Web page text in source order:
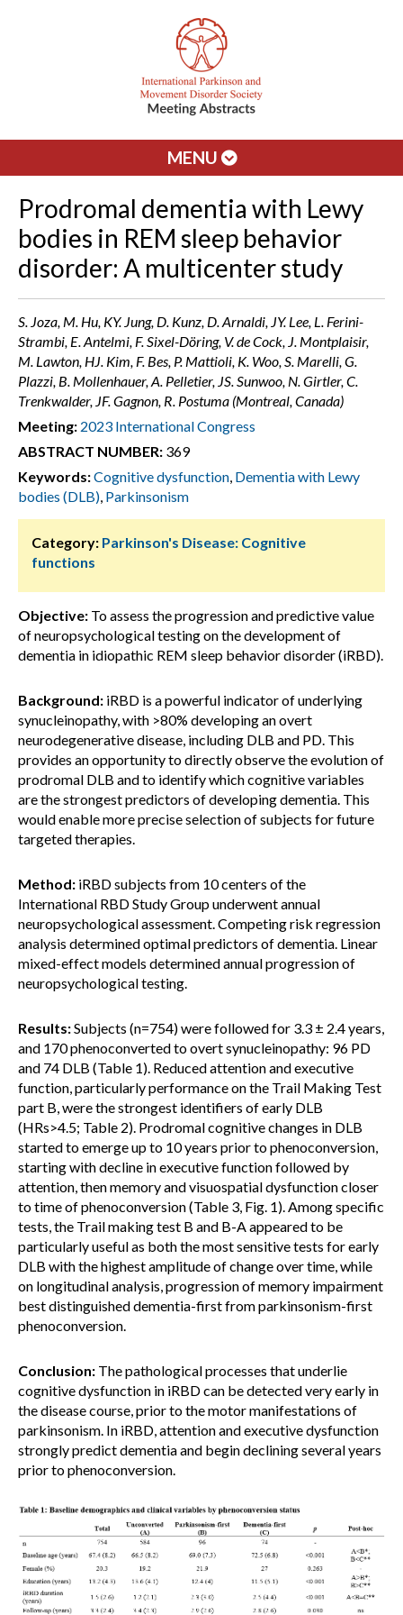
MENU
Prodromal dementia with Lewy
bodies in REM sleep behavior
disorder: A multicenter study
S. Joza, M. Hu, KY. Jung, D. Kunz, D. Arnaldi, JY. Lee, L. Ferini-
Strambi, E. Antelmi, F. Sixel-Döring, V. de Cock, J. Montplaisir,
M. Lawton, HJ. Kim, F. Bes, P. Mattioli, K. Woo, S. Marelli, G.
Plazzi, B. Mollenhauer, A. Pelletier, JS. Sunwoo, N. Girtler, C.
Trenkwalder, JF. Gagnon, R. Postuma (Montreal, Canada)
Meeting: 2023 International Congress
ABSTRACT NUMBER: 369
Keywords:Cognitive dysfunction, Dementia with Lewy
bodies (DLB), Parkinsonism
Category: Parkinson's Disease: Cognitive
functions
Objective: To assess the progression and predictive value
of neuropsychological testing on the development of
dementia in idiopathic REM sleep behavior disorder (iRBD).
Background: iRBD is a powerful indicator of underlying
synucleinopathy, with >80% developing an overt
neurodegenerative disease, including DLB and PD. This
provides an opportunity to directly observe the evolution of
prodromal DLB and to identify which cognitive variables
are the strongest predictors of developing dementia. This
would enable more precise selection of subjects for future
targeted therapies.
Method: iRBD subjects from 10 centers of the
International RBD Study Group underwent annual
neuropsychological assessment. Competing risk regression
analysis determined optimal predictors of dementia. Linear
mixed-effect models determined annual progression of
neuropsychological testing.
Results:Subjects (n=754) were followed for 3.3 ± 2.4 years,
and 170 phenoconverted to overt synucleinopathy: 96 PD
and 74 DLB (Table 1). Reduced attention and executive
function, particularly performance on the Trail Making Test
part B, were the strongest identifiers of early DLB
(HRs>4.5; Table 2). Prodromal cognitive changes in DLB
started to emerge up to 10 years prior to phenoconversion,
starting with decline in executive function followed by
attention, then memory and visuospatial dysfunction closer
to time of phenoconversion (Table 3, Fig. 1). Among specific
tests, the Trail making test B and B-A appeared to be
particularly useful as both the most sensitive tests for early
DLB with the highest amplitude of change over time, while
on longitudinal analysis, progression of memory impairment
best distinguished dementia-first from parkinsonism-first
phenoconversion.
Conclusion: The pathological processes that underlie
cognitive dysfunction in iRBD can be detected very early in
the disease course, prior to the motor manifestations of
parkinsonism. In iRBD, attention and executive dysfunction
strongly predict dementia and begin declining several years
prior to phenoconversion.